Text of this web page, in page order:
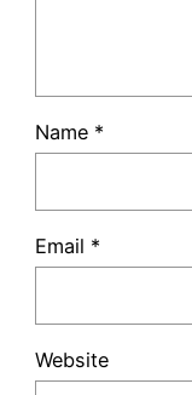
Name *
Email *
Website